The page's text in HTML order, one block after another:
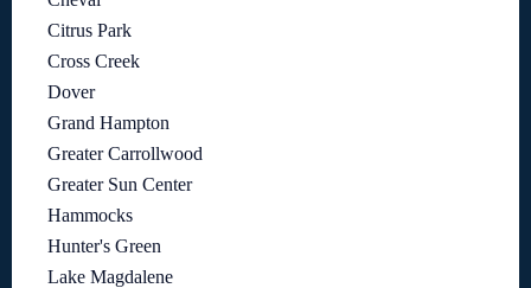
Citrus Park
Cross Creek
Dover
Grand Hampton
Greater Carrollwood
Greater Sun Center
Hammocks
Hunter's Green
Lake Magdalene